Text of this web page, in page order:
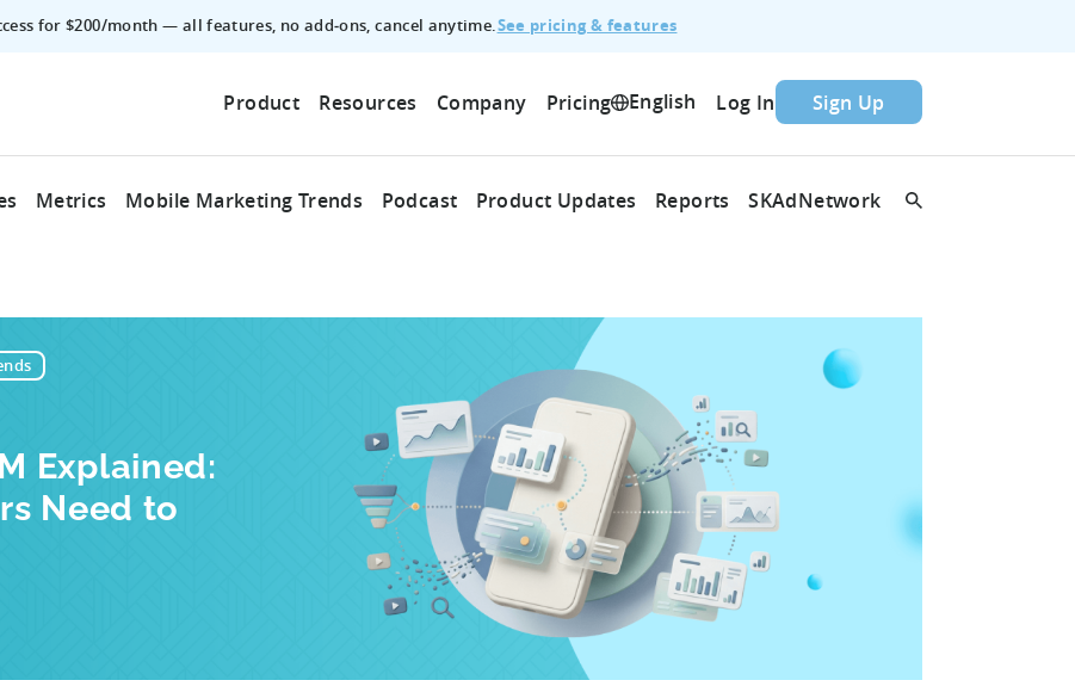
for $200/month — all features, no add‑ons, cancel anytime.See pricing & features
Product Resources Company Pricing English Log In Sign Up
Metrics Mobile Marketing Trends Podcast Product Updates Reports SKAdNetwork
Explained:
Need to